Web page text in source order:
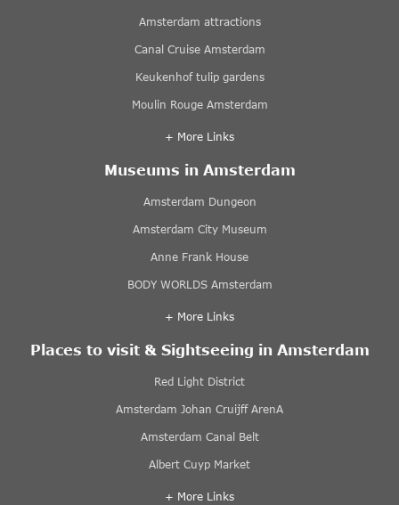
Amsterdam attractions
Canal Cruise Amsterdam
Keukenhof tulip gardens
Moulin Rouge Amsterdam
+ More Links
Museums in Amsterdam
Amsterdam Dungeon
Amsterdam City Museum
Anne Frank House
BODY WORLDS Amsterdam
+ More Links
Places to visit & Sightseeing in Amsterdam
Red Light District
Amsterdam Johan Cruijff ArenA
Amsterdam Canal Belt
Albert Cuyp Market
+ More Links